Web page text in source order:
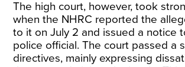
The high court, however, took
when the NHRC reported the
to it on July 2 and issued a notice
police official. The court passed a
directives, mainly expressing